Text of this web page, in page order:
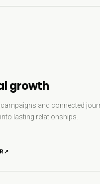
growth
and connected
lasting relationships.
↗